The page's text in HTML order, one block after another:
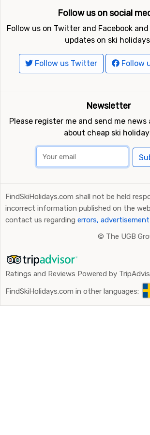
Follow us on social
Follow us on Twitter and Facebook
updates on ski
Follow us Twitter Follow
Newsletter
Please register me and send me
about cheap ski
FindSkiHolidays.com shall not be held
incorrect information published on the
contact us regarding errors,
© The UGB
Ratings and Reviews Powered by
FindSkiHolidays.com in other languages: